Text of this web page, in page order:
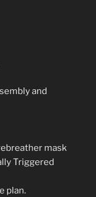
and
mask
Triggered
plan.